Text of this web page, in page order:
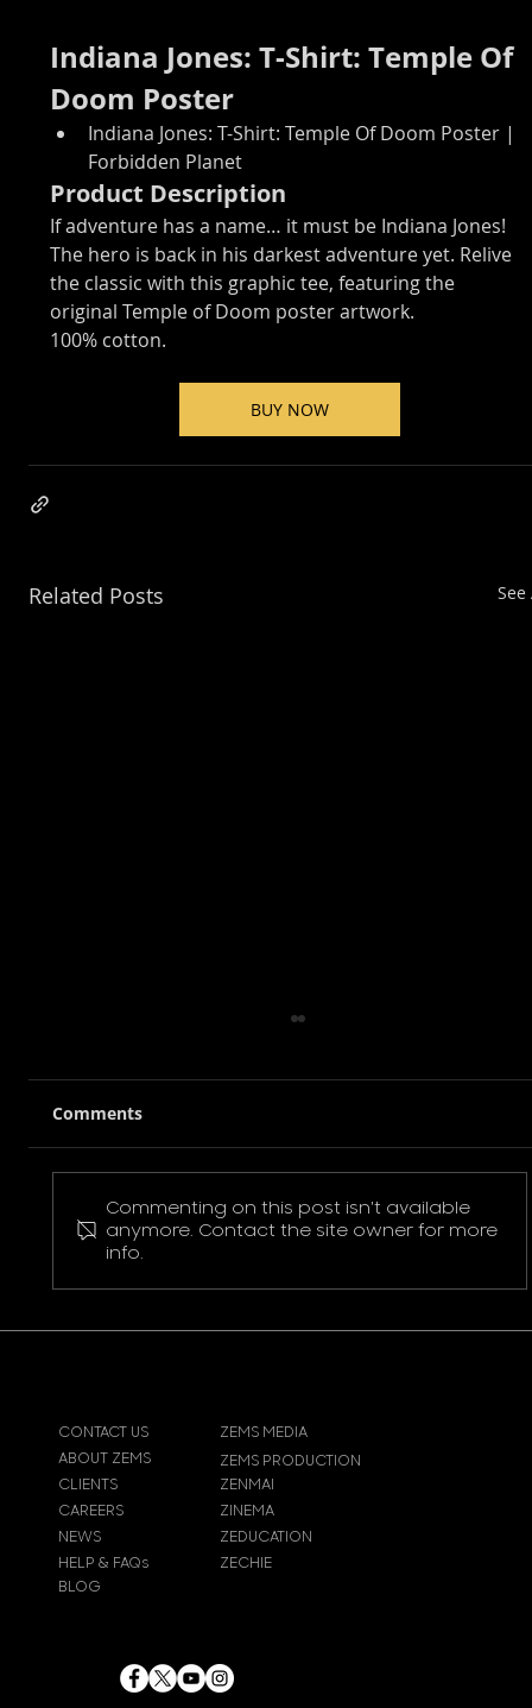
Indiana Jones: T-Shirt: Temple Of
Doom Poster
Indiana Jones: T-Shirt: Temple Of Doom Poster |
Forbidden Planet
Product Description
If adventure has a name… it must be Indiana Jones!
The hero is back in his darkest adventure yet. Relive
the classic with this graphic tee, featuring the
original Temple of Doom poster artwork.
100% cotton.
BUY NOW
Related Posts See
Pokemon Pikachu T-Shirt
Comments
Commenting on this post isn't available
anymore. Contact the site owner for more
info.
CONTACT US
ABOUT ZEMS
ZEMS MEDIA
CLIENTS
CAREERS
ZEMS PRODUCTION
ZENMAI
NEWS ZEDUCATION
ZINEMA
HELP & FAQs
BLOG
ZECHIE